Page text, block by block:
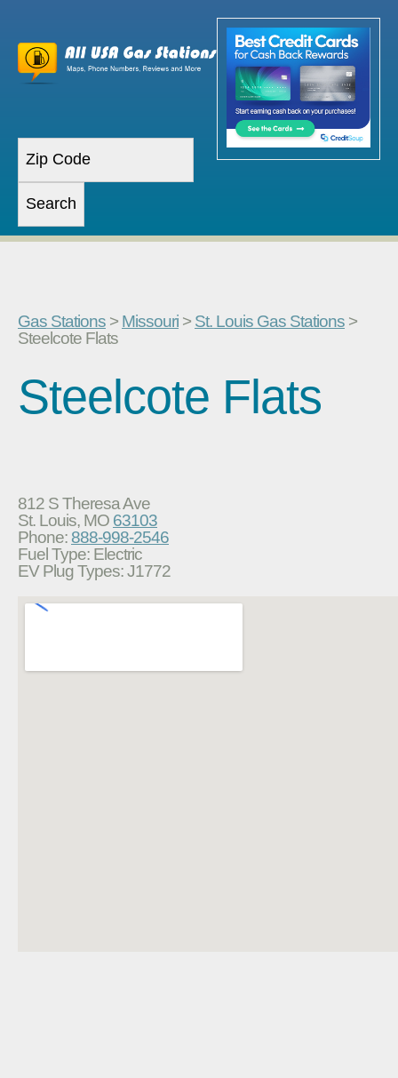
Gas Stations > Missouri > St. Louis Gas Stations >
Steelcote Flats
Steelcote Flats
812 S Theresa Ave
St. Louis, MO 63103
Phone: 888-998-2546
Fuel Type: Electric
EV Plug Types: J1772